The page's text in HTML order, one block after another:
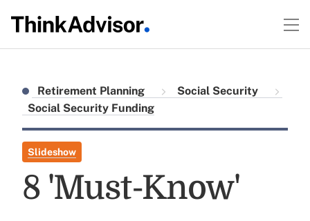
Retirement Planning
Social Security
Social Security Funding
Slideshow
8 'Must-Know'